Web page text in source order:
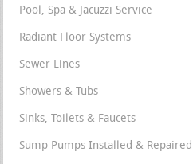
Pool, Spa & Jacuzzi Service
Radiant Floor Systems
Sewer Lines
Showers & Tubs
Sinks, Toilets & Faucets
Sump Pumps Installed & Repaired